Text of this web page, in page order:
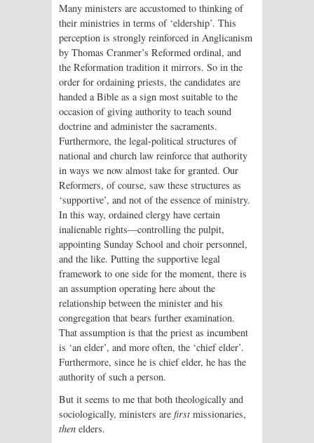
Many ministers are accustomed to thinking of
their ministries in terms of ‘eldership’. This
perception is strongly reinforced in Anglicanism
by Thomas Cranmer’s Reformed ordinal, and
the Reformation tradition it mirrors. So in the
order for ordaining priests, the candidates are
handed a Bible as a sign most suitable to the
occasion of giving authority to teach sound
doctrine and administer the sacraments.
Furthermore, the legal-political structures of
national and church law reinforce that authority
in ways we now almost take for granted. Our
Reformers, of course, saw these structures as
‘supportive’, and not of the essence of ministry.
In this way, ordained clergy have certain
inalienable rights—controlling the pulpit,
appointing Sunday School and choir personnel,
and the like. Putting the supportive legal
framework to one side for the moment, there is
an assumption operating here about the
relationship between the minister and his
congregation that bears further examination.
That assumption is that the priest as incumbent
is ‘an elder’, and more often, the ‘chief elder’.
Furthermore, since he is chief elder, he has the
authority of such a person.
But it seems to me that both theologically and
sociologically, ministers are first missionaries,
then elders.